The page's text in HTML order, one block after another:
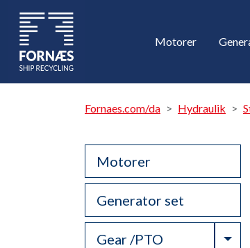
Motorer
Fornaes.com/da Hydraulik
Motorer
Generator set
Gear /PTO